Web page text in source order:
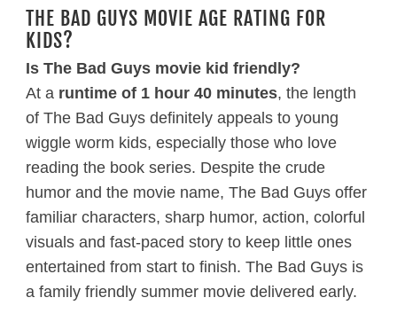
THE BAD GUYS MOVIE AGE RATING FOR
KIDS?
Is The Bad Guys movie kid friendly?
At a runtime of 1 hour 40 minutes, the length
of The Bad Guys definitely appeals to young
wiggle worm kids, especially those who love
reading the book series. Despite the crude
humor and the movie name, The Bad Guys offer
familiar characters, sharp humor, action, colorful
visuals and fast-paced story to keep little ones
entertained from start to finish. The Bad Guys is
a family friendly summer movie delivered early.